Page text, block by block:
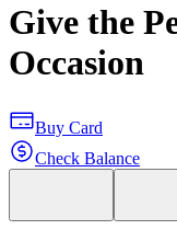
Give the
Occasion
Buy Card
Check Balance